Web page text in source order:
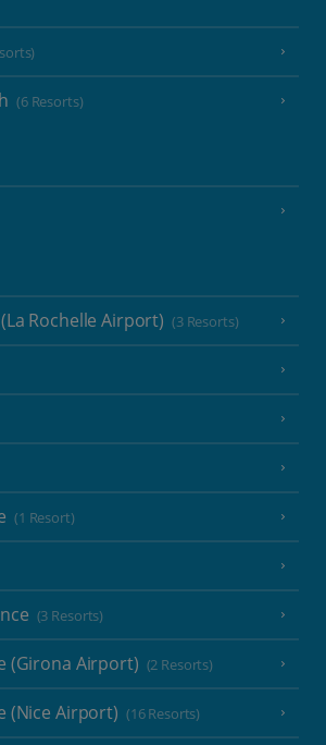
(6 Resorts)
Rochelle Airport) (3 Resorts)
(1 Resort)
(3 Resorts)
(Girona Airport) (2 Resorts)
(Nice Airport) (16 Resorts)